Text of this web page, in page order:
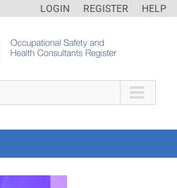
LOGIN REGISTER HELP